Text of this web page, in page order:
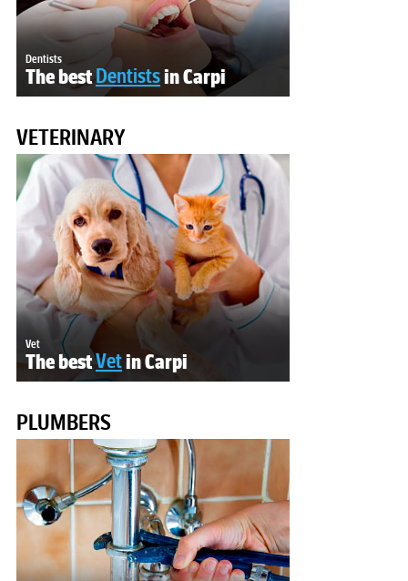
Dentists
The bestDentistsin Carpi
VETERINARY
Vet
The bestVetin Carpi
PLUMBERS